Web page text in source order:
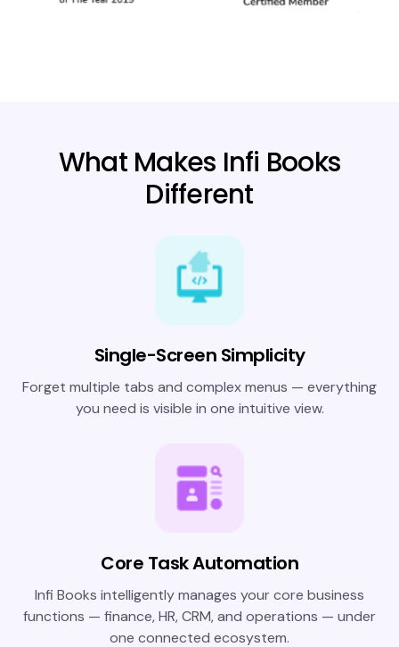
What Makes Infi Books
Different
Single-Screen Simplicity
Forget multiple tabs and complex menus — everything
you need is visible in one intuitive view.
Core Task Automation
Infi Books intelligently manages your core business
functions — finance, HR, CRM, and operations — under
one connected ecosystem.